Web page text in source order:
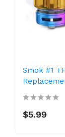
Smok #1
$5.99